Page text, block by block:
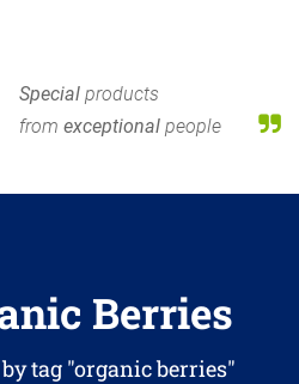
Special products
from exceptional people
Berries
tag "organic berries"